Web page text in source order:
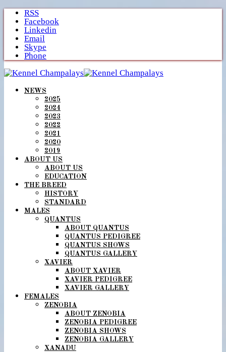
Skip
content
RSS
Facebook
Linkedin
Email
Skype
Phone
NEWS
2025
2024
2023
2022
2021
2020
2019
ABOUT US
ABOUT US
EDUCATION
THE BREED
HISTORY
STANDARD
MALES
QUANTUS
ABOUT QUANTUS
QUANTUS PEDIGREE
QUANTUS SHOWS
QUANTUS GALLERY
XAVIER
ABOUT XAVIER
XAVIER PEDIGREE
XAVIER GALLERY
FEMALES
ZENOBIA
ABOUT ZENOBIA
ZENOBIA PEDIGREE
ZENOBIA SHOWS
ZENOBIA GALLERY
XANADU